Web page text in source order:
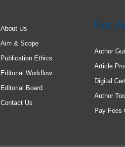
About Us
Aim & Scope
Publication Ethics
Editorial Workflow
Editorial Board
Contact Us
For
Author
Article
Digital
Author
Pay Fees